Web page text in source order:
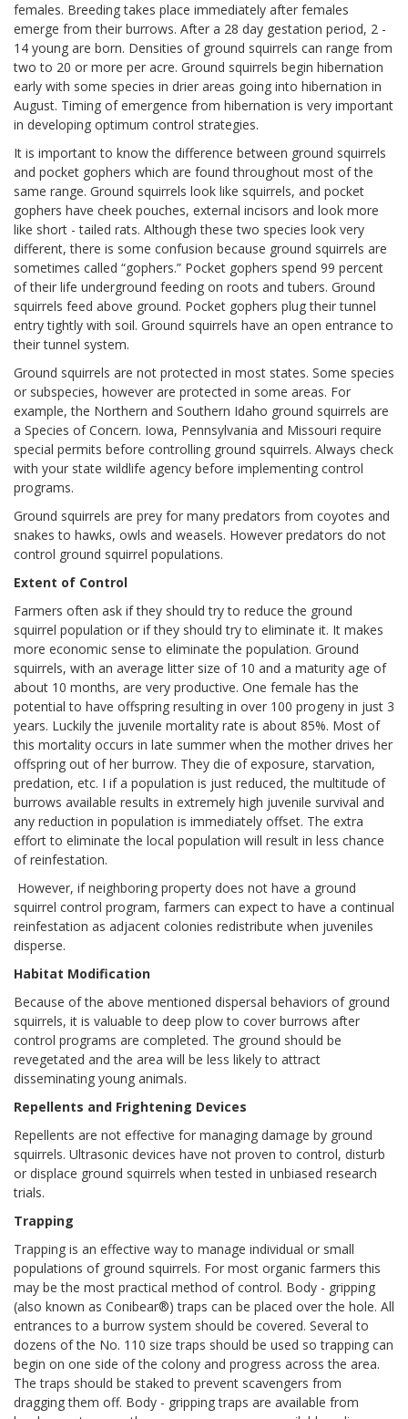
females. Breeding takes place immediately after females
emerge from their burrows. After a 28 day gestation period, 2 -
14 young are born. Densities of ground squirrels can range from
two to 20 or more per acre. Ground squirrels begin hibernation
early with some species in drier areas going into hibernation in
August. Timing of emergence from hibernation is very important
in developing optimum control strategies.
It is important to know the difference between ground squirrels
and pocket gophers which are found throughout most of the
same range. Ground squirrels look like squirrels, and pocket
gophers have cheek pouches, external incisors and look more
like short - tailed rats. Although these two species look very
different, there is some confusion because ground squirrels are
sometimes called “gophers.” Pocket gophers spend 99 percent
of their life underground feeding on roots and tubers. Ground
squirrels feed above ground. Pocket gophers plug their tunnel
entry tightly with soil. Ground squirrels have an open entrance to
their tunnel system.
Ground squirrels are not protected in most states. Some species
or subspecies, however are protected in some areas. For
example, the Northern and Southern Idaho ground squirrels are
a Species of Concern. Iowa, Pennsylvania and Missouri require
special permits before controlling ground squirrels. Always check
with your state wildlife agency before implementing control
programs.
Ground squirrels are prey for many predators from coyotes and
snakes to hawks, owls and weasels. However predators do not
control ground squirrel populations.
Extent of Control
Farmers often ask if they should try to reduce the ground
squirrel population or if they should try to eliminate it. It makes
more economic sense to eliminate the population. Ground
squirrels, with an average litter size of 10 and a maturity age of
about 10 months, are very productive. One female has the
potential to have offspring resulting in over 100 progeny in just 3
years. Luckily the juvenile mortality rate is about 85%. Most of
this mortality occurs in late summer when the mother drives her
offspring out of her burrow. They die of exposure, starvation,
predation, etc. I if a population is just reduced, the multitude of
burrows available results in extremely high juvenile survival and
any reduction in population is immediately offset. The extra
effort to eliminate the local population will result in less chance
of reinfestation.
However, if neighboring property does not have a ground
squirrel control program, farmers can expect to have a continual
reinfestation as adjacent colonies redistribute when juveniles
disperse.
Habitat Modification
Because of the above mentioned dispersal behaviors of ground
squirrels, it is valuable to deep plow to cover burrows after
control programs are completed. The ground should be
revegetated and the area will be less likely to attract
disseminating young animals.
Repellents and Frightening Devices
Repellents are not effective for managing damage by ground
squirrels. Ultrasonic devices have not proven to control, disturb
or displace ground squirrels when tested in unbiased research
trials.
Trapping
Trapping is an effective way to manage individual or small
populations of ground squirrels. For most organic farmers this
may be the most practical method of control. Body - gripping
(also known as Conibear®) traps can be placed over the hole. All
entrances to a burrow system should be covered. Several to
dozens of the No. 110 size traps should be used so trapping can
begin on one side of the colony and progress across the area.
The traps should be staked to prevent scavengers from
dragging them off. Body - gripping traps are available from